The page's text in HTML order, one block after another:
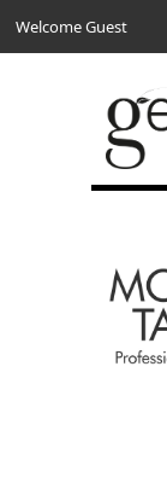
Welcome Guest